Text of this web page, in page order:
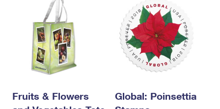
Fruits & Flowers
Global: Poinsettia